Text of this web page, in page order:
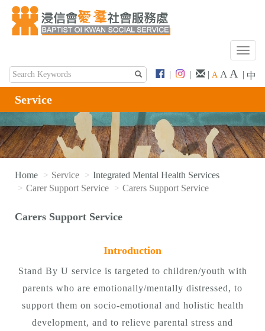
T
g
n
a
v
| | | A A A | 中
Service
Home Service
Integrated Mental Health Services
Carer Support Service
Carers Support Service
Carers Support Service
Introduction
Stand By U service is targeted to children/youth with
parents who are emotionally/mentally distressed, to
support them on socio-emotional and holistic health
development, and to relieve parental stress and